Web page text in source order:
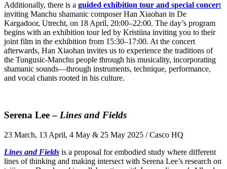
Additionally, there is a guided exhibition tour and special concert
inviting Manchu shamanic composer Han Xiaohan in De
Kargadoor, Utrecht, on 18 April, 20:00–22:00. The day’s program
begins with an exhibition tour led by Kristiina inviting you to their
joint film in the exhibition from 15:30–17:00. At the concert
afterwards, Han Xiaohan invites us to experience the traditions of
the Tungusic-Manchu people through his musicality, incorporating
shamanic sounds—through instruments, technique, performance,
and vocal chants rooted in his culture.
Serena Lee – Lines and Fields
23 March, 13 April, 4 May & 25 May 2025 / Casco HQ
Lines and Fields is a proposal for embodied study where different
lines of thinking and making intersect with Serena Lee’s research on